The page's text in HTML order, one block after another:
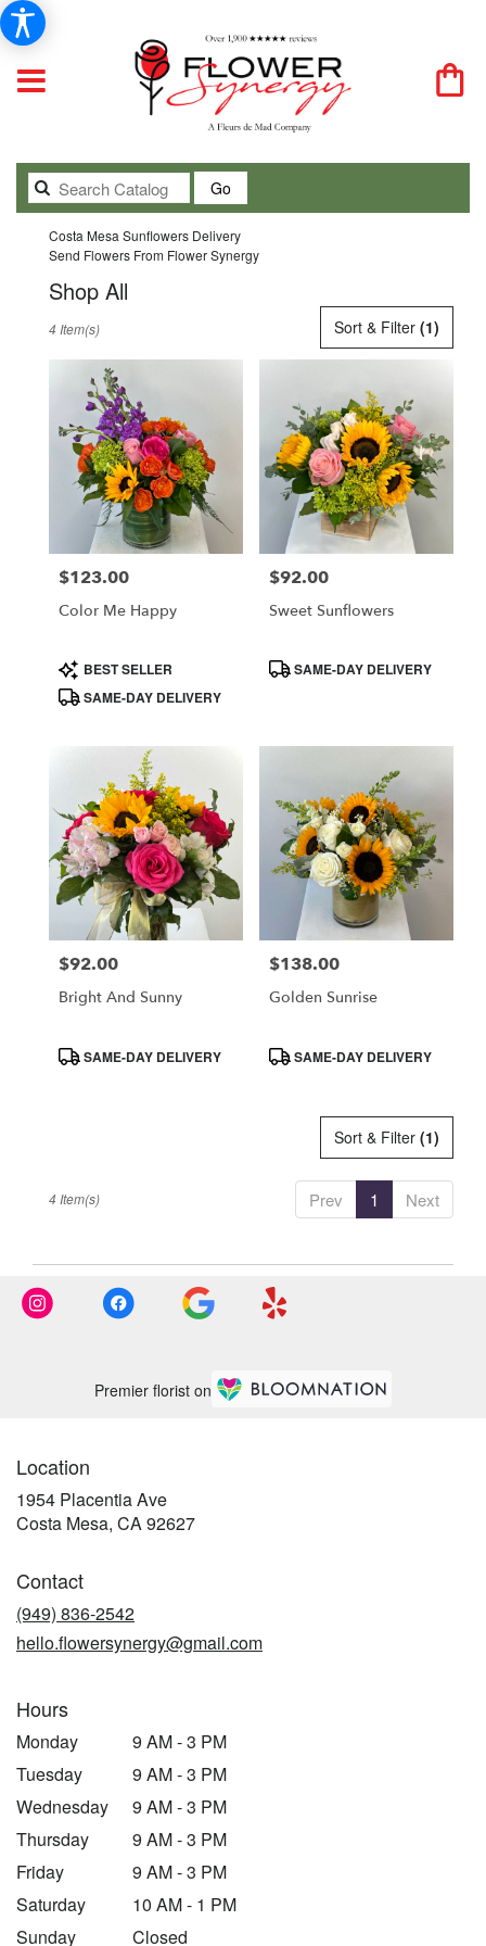
GoSearch
catalog
Costa Mesa Sunflowers Delivery
Send Flowers From Flower Synergy
Shop All
Florists
Flower
delivery
Mesa
from
local
Costa
Mesa
delivery
available
Costa
Mesa,
Costa
Mesa,
Sort & Filter (1)
4 Item(s)
Price:
$123.00
Color Me Happy
Product
Tags:
BEST SELLER
SAME-DAY DELIVERY
Price:
$92.00
Sweet Sunflowers
ProductSAME-DAY DELIVERY
Price:
$92.00
Bright And Sunny
Product
Tags:
SAME-DAY DELIVERY
Price:
$138.00
Golden Sunrise
Product
Tags:
SAME-DAY DELIVERY
Sort & Filter (1)
Prev 1 Next
4 Item(s)
Premier florist on
Location
1954 Placentia Ave
Costa Mesa, CA 92627(link
Contact
(949) 836-2542
hello.flowersynergy@gmail.com
Hours
Monday
9 AM - 3 PM
Tuesday
9 AM - 3 PM
Wednesday
9 AM - 3 PM
Thursday
9 AM - 3 PM
Friday
9 AM - 3 PM
Saturday
10 AM - 1 PM
Sunday
Closed